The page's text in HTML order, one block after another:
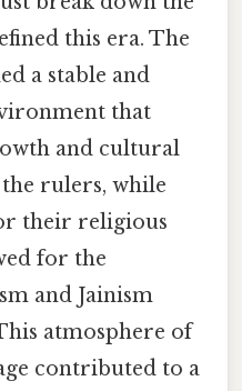
this era. The
a stable and
that
and cultural
the rulers, while
their religious
for the
and Jainism
atmosphere of
contributed to a